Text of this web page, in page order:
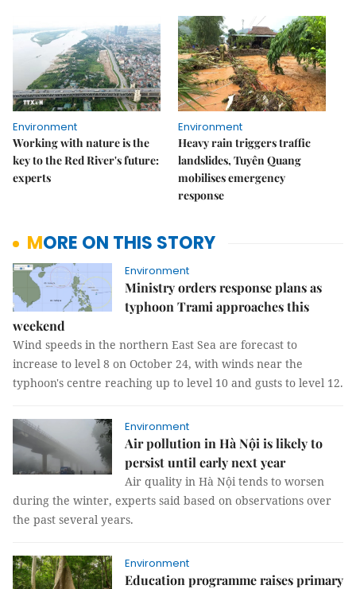
Environment
Working with nature is the
key to the Red River's future:
experts
Environment
Heavy rain triggers traffic
landslides, Tuyên Quang
mobilises emergency
response
MORE ON THIS STORY
Environment
Ministry orders response plans as
typhoon Trami approaches this
weekend
Wind speeds in the northern East Sea are forecast to
increase to level 8 on October 24, with winds near the
typhoon's centre reaching up to level 10 and gusts to level 12.
Environment
Air pollution in Hà Nội is likely to
persist until early next year
Air quality in Hà Nội tends to worsen
during the winter, experts said based on observations over
the past several years.
Environment
Education programme raises primary